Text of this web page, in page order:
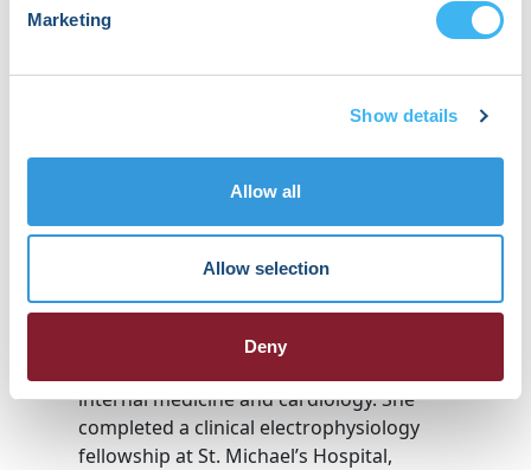
Marketing
Show details
Allow all
Allow selection
Deny
Sarkozy, MD,
PhD
Prof. Andrea Sarkozy, MD, PhD
Professor of Cardiology, Free University
Director, Ventricular Arrhythmia &
Sudden Death Unit, UZ Brussel
Prof. Andrea Sarkozy graduated in 1995
from Semmelweis Medical University
internal medicine and cardiology. She
completed a clinical electrophysiology
fellowship at St. Michael’s Hospital,